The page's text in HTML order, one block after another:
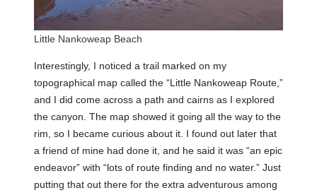
Little Nankoweap Beach
Interestingly, I noticed a trail marked on my
topographical map called the “Little Nankoweap Route,”
and I did come across a path and cairns as I explored
the canyon. The map showed it going all the way to the
rim, so I became curious about it. I found out later that
a friend of mine had done it, and he said it was “an epic
endeavor” with “lots of route finding and no water.” Just
putting that out there for the extra adventurous among